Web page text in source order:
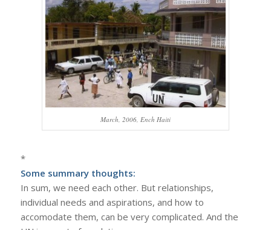
March, 2006, Ench Haiti
*
Some summary thoughts:
In sum, we need each other. But relationships,
individual needs and aspirations, and how to
accomodate them, can be very complicated. And the